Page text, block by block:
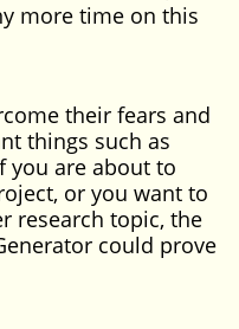
more time on this
their fears and
things such as
you are about to
or you want to
research topic, the
could prove